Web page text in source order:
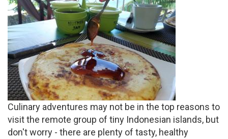
Culinary adventures may not be in the top reasons to
visit the remote group of tiny Indonesian islands, but
don't worry - there are plenty of tasty, healthy